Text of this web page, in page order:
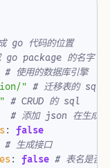
go 代码的位置
go package 的名字
# 使用的数据库引擎
" # 迁移表的 sql
# CRUD 的 sql
# 添加 json 在生成
: false
# 生成接口
: false # 表名是否